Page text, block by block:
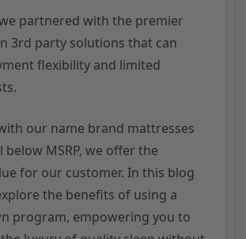
we partnered with the premier
3rd party solutions that can
flexibility and limited
our name brand mattresses
MSRP, we offer the
for our customer. In this blog
the benefits of using a
program, empowering you to